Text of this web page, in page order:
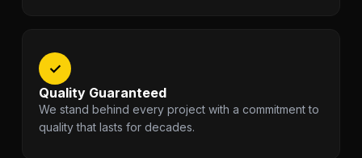
✓
Quality Guaranteed
We stand behind every project with a commitment to
quality that lasts for decades.